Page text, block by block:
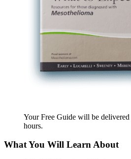
Your Free Guide will be delivered
hours.
What You Will Learn About